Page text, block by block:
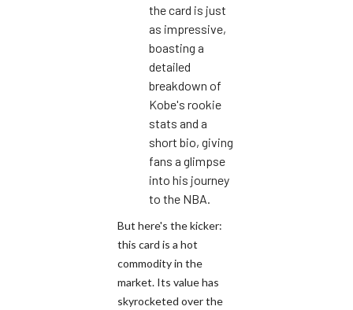
the card is just
as impressive,
boasting a
detailed
breakdown of
Kobe's rookie
stats and a
short bio, giving
fans a glimpse
into his journey
to the NBA.
But here's the kicker:
this card is a hot
commodity in the
market. Its value has
skyrocketed over the